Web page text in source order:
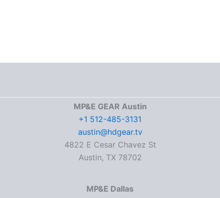
MP&E GEAR Austin
+1 512-485-3131
austin@hdgear.tv
4822 E Cesar Chavez St
Austin, TX 78702
MP&E Dallas